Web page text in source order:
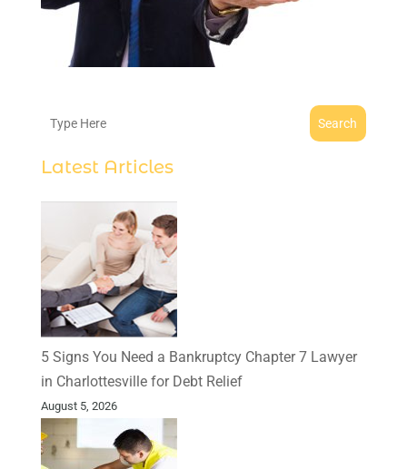
Search
Latest Articles
5 Signs You Need a Bankruptcy Chapter 7 Lawyer
in Charlottesville for Debt Relief
August 5, 2026